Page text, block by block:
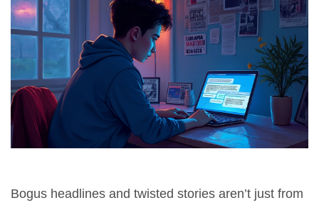
Bogus headlines and twisted stories aren’t just from